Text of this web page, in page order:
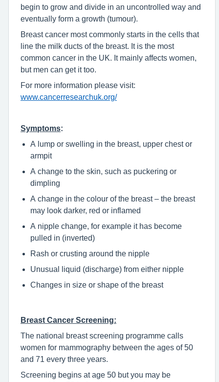
begin to grow and divide in an uncontrolled way and
eventually form a growth (tumour).
Breast cancer most commonly starts in the cells that
line the milk ducts of the breast. It is the most
common cancer in the UK. It mainly affects women,
but men can get it too.
For more information please visit:
www.cancerresearchuk.org/
Symptoms:
A lump or swelling in the breast, upper chest or
armpit
A change to the skin, such as puckering or
dimpling
A change in the colour of the breast – the breast
may look darker, red or inflamed
A nipple change, for example it has become
pulled in (inverted)
Rash or crusting around the nipple
Unusual liquid (discharge) from either nipple
Changes in size or shape of the breast
Breast Cancer Screening:
The national breast screening programme calls
women for mammography between the ages of 50
and 71 every three years.
Screening begins at age 50 but you may be